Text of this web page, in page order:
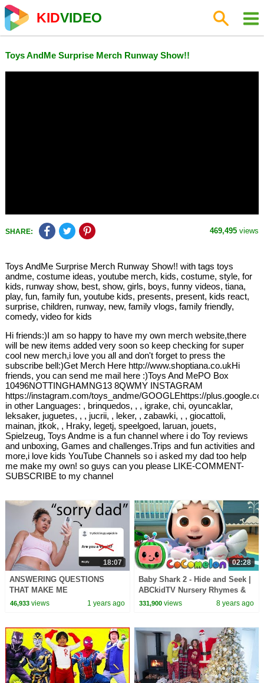
KIDVIDEO
Toys AndMe Surprise Merch Runway Show!!
SHARE: 469,495 views
Toys AndMe Surprise Merch Runway Show!! with tags toys
andme, costume ideas, youtube merch, kids, costume, style, for
kids, runway show, best, show, girls, boys, funny videos, tiana,
play, fun, family fun, youtube kids, presents, present, kids react,
surprise, children, runway, new, family vlogs, family friendly,
comedy, video for kids
Hi friends:)I am so happy to have my own merch website,there
will be new items added very soon so keep checking for super
cool new merch,i love you all and don't forget to press the
subscribe bell:)Get Merch Here http://www.shoptiana.co.ukHi
friends, you can send me mail here :)Toys And MePO Box
10496NOTTINGHAMNG13 8QWMY INSTAGRAM
https://instagram.com/toys_andme/GOOGLEhttps://
in other Languages: , brinquedos, , , igrake, chi, oyuncaklar,
leksaker, juguetes, , , jucrii, , leker, , zabawki, , , giocattoli,
mainan, jtkok, , Hraky, legetj, speelgoed, laruan, jouets,
Spielzeug, Toys Andme is a fun channel where i do Toy reviews
and unboxing, Games and challenges.Trips and fun activities and
more,i love kids YouTube Channels so i asked my dad too help
me make my own! so guys can you please LIKE-COMMENT-
SUBSCRIBE to my channel
18:07
ANSWERING QUESTIONS
THAT MAKE ME
UNCOMFORTABLE
46,933views 1 years ago
02:28
Baby Shark 2 - Hide and Seek |
ABCkidTV Nursery Rhymes &
Kids Songs
331,900 views 8 years ago